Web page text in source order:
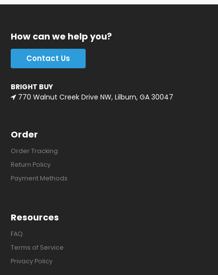
How can we help you?
Contact Us
BRIGHT BUY
770 Walnut Creek Drive NW, Lilburn, GA 30047
Order
Order Tracking
Return Policy
Payment Methods
Resources
FAQ
Terms of Service
Privacy Policy